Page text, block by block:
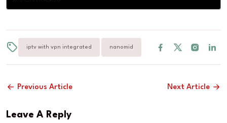
iptv with vpn integrated nanomid
Previous Article Next Article
Leave A Reply